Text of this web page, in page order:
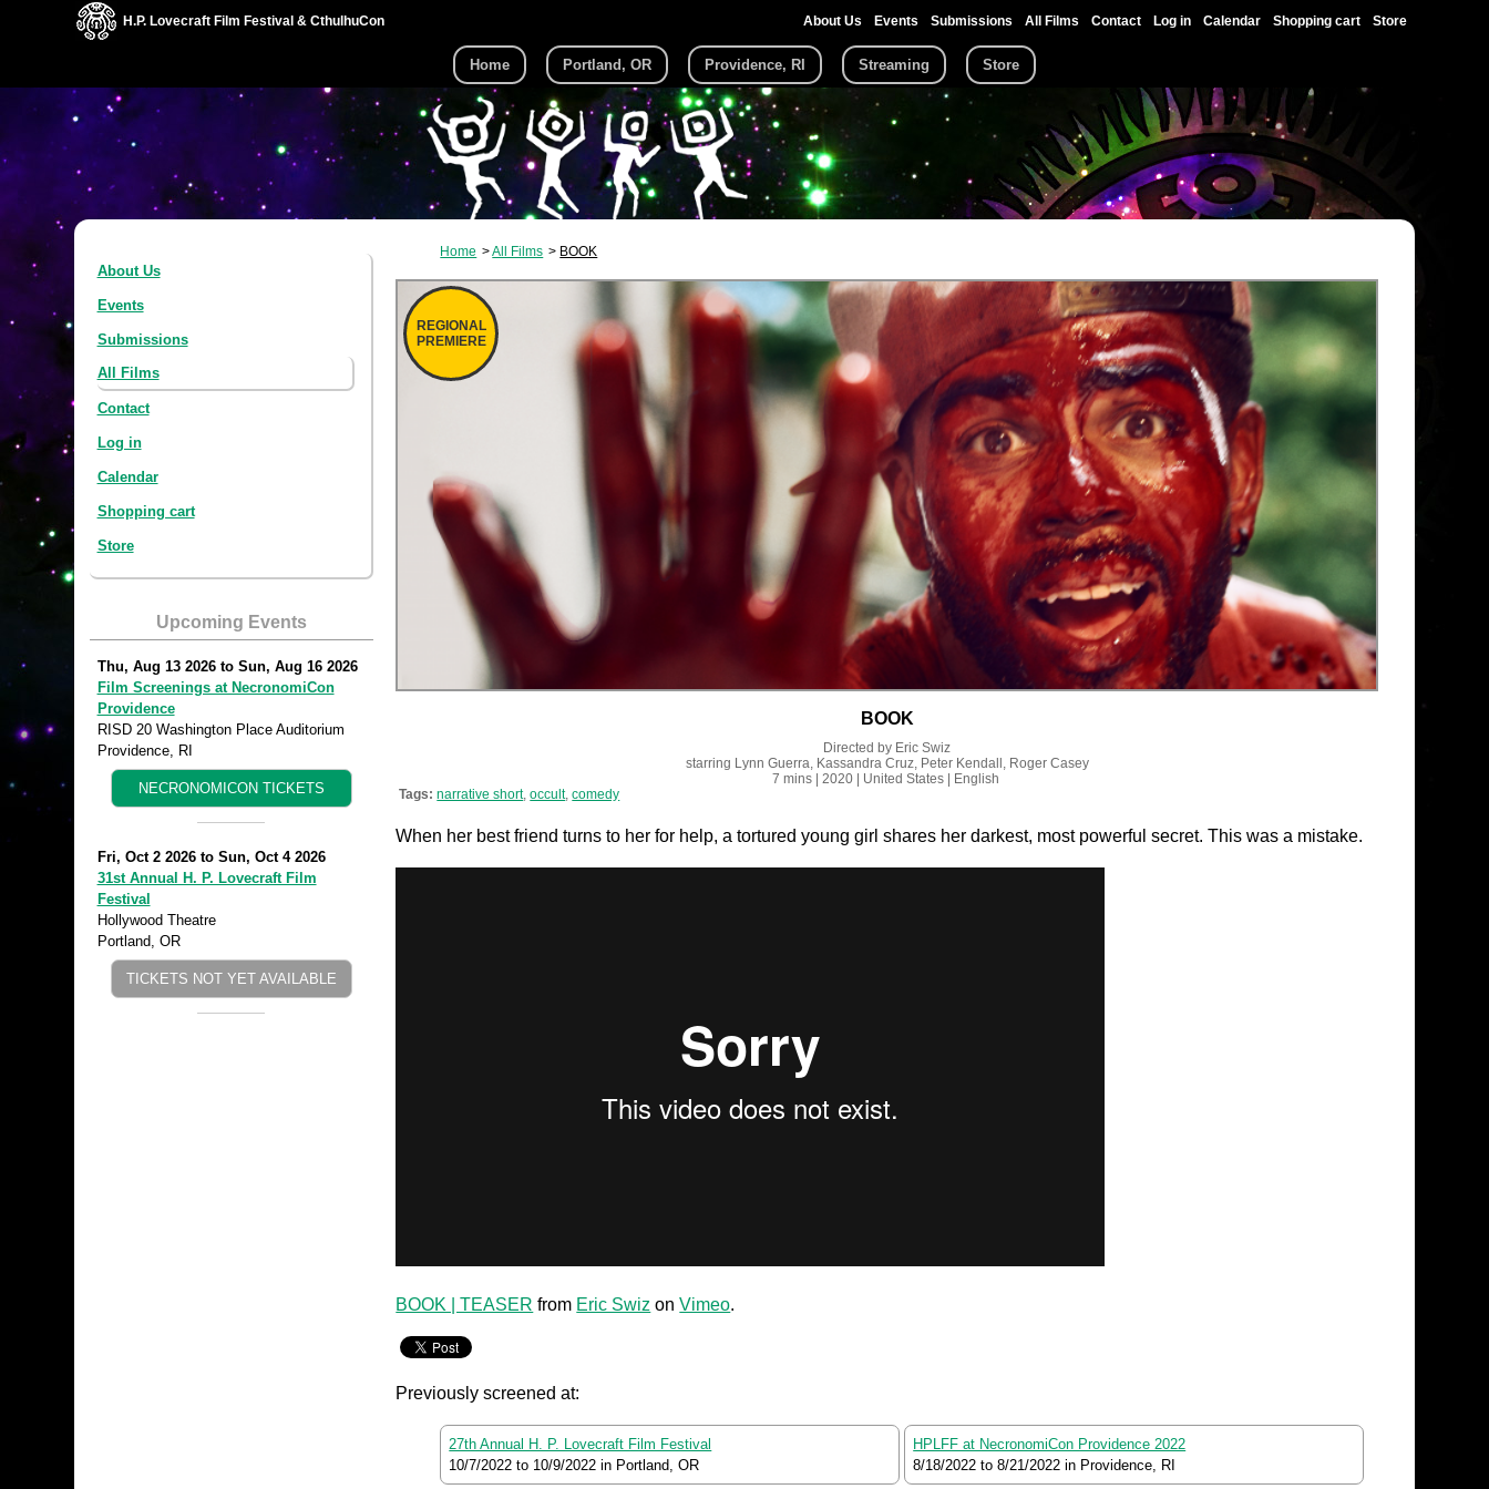
H.P. Lovecraft Film Festival & CthulhuCon About Us Events Submissions All Films Contact Log in Calendar Shopping cart Store
Home Portland, OR Providence, RI Streaming Store
About Us
Events
Submissions
All Films
Contact
Log in
Calendar
Shopping cart
Store
Upcoming Events
Thu, Aug 13 2026to Sun, Aug 16 2026
Film Screenings at NecronomiCon
Providence
RISD 20 Washington Place Auditorium
Providence, RI
NECRONOMICON TICKETS
Fri, Oct 2 2026to Sun, Oct 4 2026
31st Annual H. P. Lovecraft Film
Festival
Hollywood Theatre
Portland, OR
TICKETS NOT YET AVAILABLE
Home All Films BOOK
BOOK
REGIONAL
PREMIERE
Directed by Eric Swiz
starring Lynn Guerra, Kassandra Cruz, Peter Kendall, Roger Casey
7 mins| 2020| United States| English
Tags:narrative short,occult,comedy
When her best friend turns to her for help, a tortured young girl shares her darkest, most powerful secret. This was a mistake.
BOOK | TEASER from Eric Swiz onVimeo.
Previously screened at:
27th Annual H. P. Lovecraft Film Festival
10/7/2022 to 10/9/2022 in Portland, OR
HPLFF at NecronomiCon Providence 2022
8/18/2022 to8/21/2022 in Providence, RI